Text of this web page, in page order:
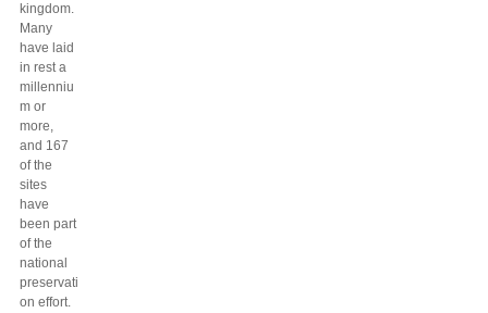
kingdom.
Many
have laid
in rest a
millenniu
m or
more,
and 167
of the
sites
have
been part
of the
national
preservati
on effort.